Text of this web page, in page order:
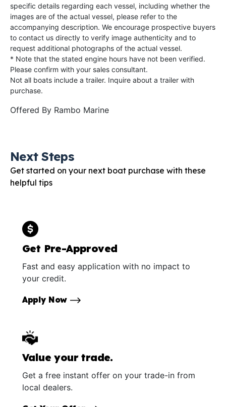
specific details regarding each vessel, including whether the
images are of the actual vessel, please refer to the
accompanying description. We encourage prospective buyers
to contact us directly to verify image authenticity and to
request additional photographs of the actual vessel.
* Note that the stated engine hours have not been verified.
Please confirm with your sales consultant.
Not all boats include a trailer. Inquire about a trailer with
purchase.
Offered By Rambo Marine
Next Steps
Get started on your next boat purchase with these
helpful tips
Get Pre-Approved
Fast and easy application with no impact to
your credit.
Apply Now
Value your trade.
Get a free instant offer on your trade-in from
local dealers.